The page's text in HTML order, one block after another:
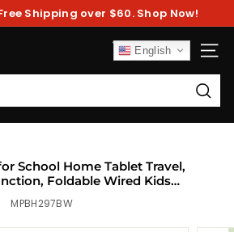
Pause
Shipping over $60. Shop Now!
English
School Home Tablet Travel,
Foldable Wired Kids
MPBH297BW